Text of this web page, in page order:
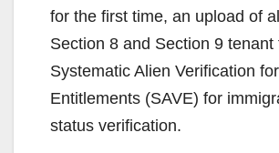
for the first time, an upload of
Section 8 and Section 9 tenant
Systematic Alien Verification for
Entitlements (SAVE) for
status verification.